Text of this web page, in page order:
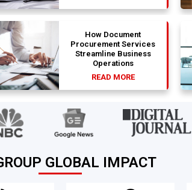
How Document
Procurement Services
Streamline Business
Operations
READ MORE
GLOBAL IMPACT